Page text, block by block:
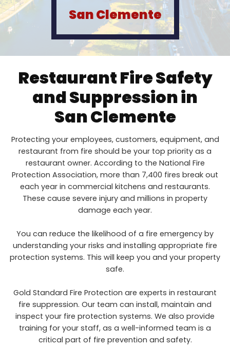
San Clemente
Restaurant Fire Safety
and Suppression in
San Clemente
Protecting your employees, customers, equipment, and
restaurant from fire should be your top priority as a
restaurant owner. According to the National Fire
Protection Association, more than 7,400 fires break out
each year in commercial kitchens and restaurants.
These cause severe injury and millions in property
damage each year.
You can reduce the likelihood of a fire emergency by
understanding your risks and installing appropriate fire
protection systems. This will keep you and your property
safe.
Gold Standard Fire Protection are experts in restaurant
fire suppression. Our team can install, maintain and
inspect your fire protection systems. We also provide
training for your staff, as a well-informed team is a
critical part of fire prevention and safety.